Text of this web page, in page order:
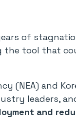
of
the tool that
(NEA) and
leaders,
and